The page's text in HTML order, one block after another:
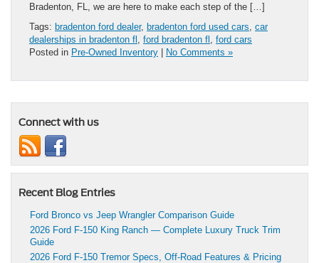
Bradenton, FL, we are here to make each step of the […]
Tags: bradenton ford dealer, bradenton ford used cars car
dealerships in bradenton fl ford bradenton fl ford cars
Posted in Pre-Owned Inventory | No Comments »
Connect with us
Recent Blog Entries
Ford Bronco vs Jeep Wrangler Comparison Guide
2026 Ford F-150 King Ranch — Complete Luxury Truck Trim
Guide
2026 Ford F-150 Tremor Specs, Off-Road Features & Pricing